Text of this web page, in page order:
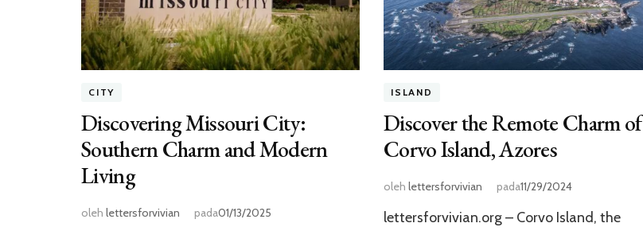
CITY
Discovering Missouri City:
Southern Charm and Modern
Living
oleh lettersforvivian pada01/13/2025
ISLAND
Discover the Remote Charm of
Corvo Island, Azores
oleh lettersforvivian pada11/29/2024
lettersforvivian.org – Corvo Island, the